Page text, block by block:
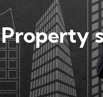
Property